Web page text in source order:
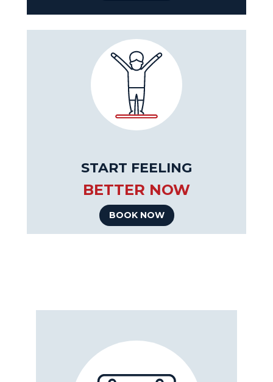
START FEELING
BETTER NOW
BOOK NOW